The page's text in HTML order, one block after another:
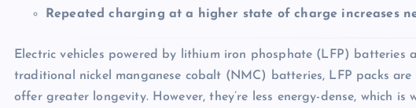
Repeated charging at a higher state of charge increases
Electric vehicles powered by lithium iron phosphate (LFP)
traditional nickel manganese cobalt (NMC) batteries, LFP packs
offer greater longevity. However, they’re less energy-dense, which